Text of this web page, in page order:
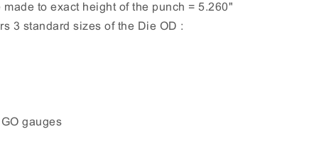
to exact height of the punch = 5.260"
3 standard sizes of the Die OD :
gauges